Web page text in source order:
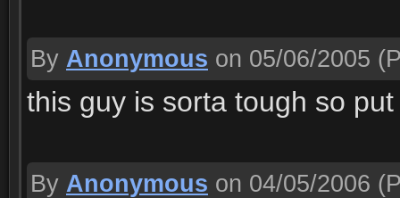
By Anonymous on 05/06/2005
this guy is sorta tough so
By Anonymous on 04/05/2006